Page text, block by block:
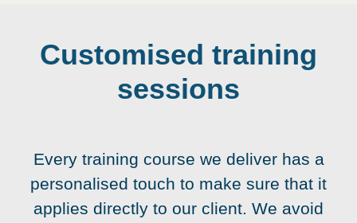
Customised training
sessions
Every training course we deliver has a
personalised touch to make sure that it
applies directly to our client. We avoid